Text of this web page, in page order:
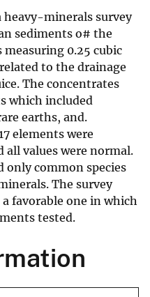
heavy-minerals survey
sediments o# the
0.25 cubic
to the drainage
The concentrates
which included
earths, and.
elements were
all values were normal.
only common species
The survey
favorable one in which
tested.